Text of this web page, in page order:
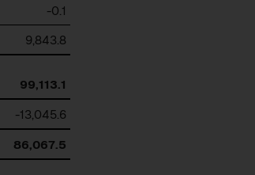
-0.1
9,843.8
99,113.1
-13,045.6
86,067.5